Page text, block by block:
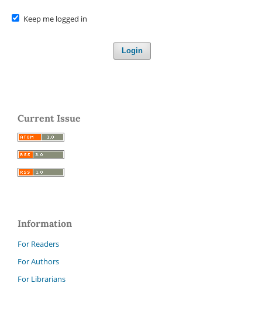
Keep me logged in
Login
Current Issue
Information
For Readers
For Authors
For Librarians